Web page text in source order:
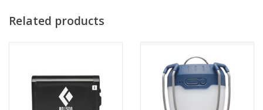
Related products